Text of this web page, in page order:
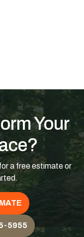
Your
a free estimate or
5955